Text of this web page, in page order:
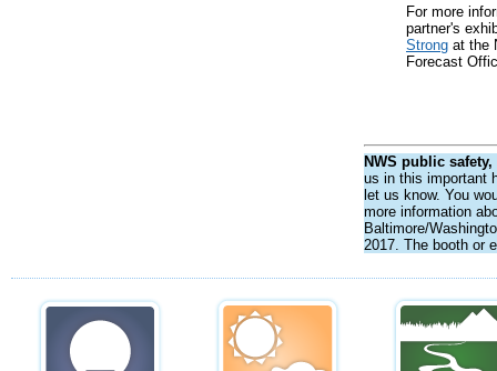
For more
partner's
Strong at the
Forecast
NWS public
us in this important
let us know. You
more information
Baltimore/
2017. The booth or